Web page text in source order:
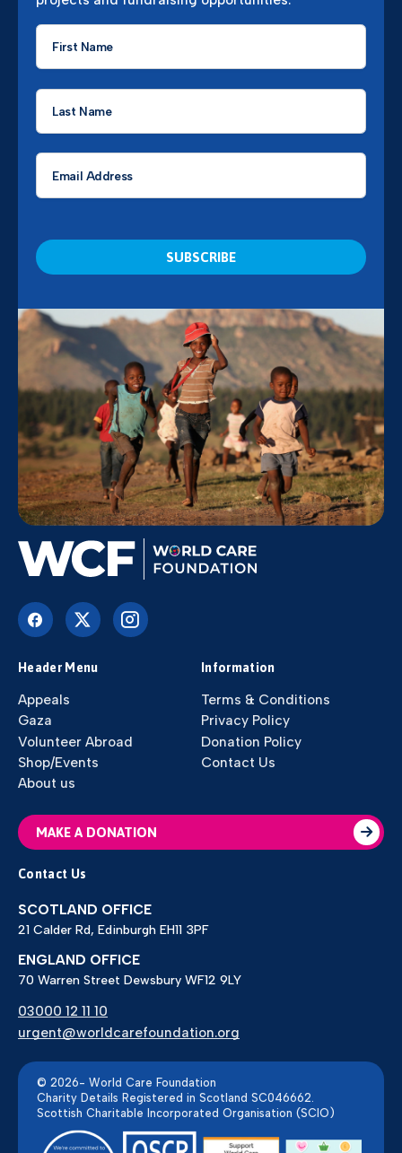
First
Name
Last
Name
Email
Header Menu
Appeals
Gaza
Volunteer Abroad
Shop/Events
About us
Information
Terms & Conditions
Privacy Policy
Donation Policy
Contact Us
MAKE A DONATION
Contact Us
SCOTLAND OFFICE
21 Calder Rd, Edinburgh EH11 3PF
ENGLAND OFFICE
70 Warren Street Dewsbury WF12 9LY
03000 12 11 10
urgent@worldcarefoundation.org
© 2026- World Care Foundation
Charity Details Registered in Scotland SC046662.
Scottish Charitable Incorporated Organisation (SCIO)